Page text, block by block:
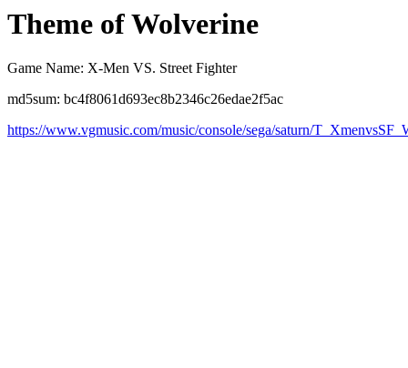
Theme of Wolverine
Game Name: X-Men VS. Street Fighter
md5sum: bc4f8061d693ec8b2346c26edae2f5ac
https://www.vgmusic.com/music/console/sega/saturn/